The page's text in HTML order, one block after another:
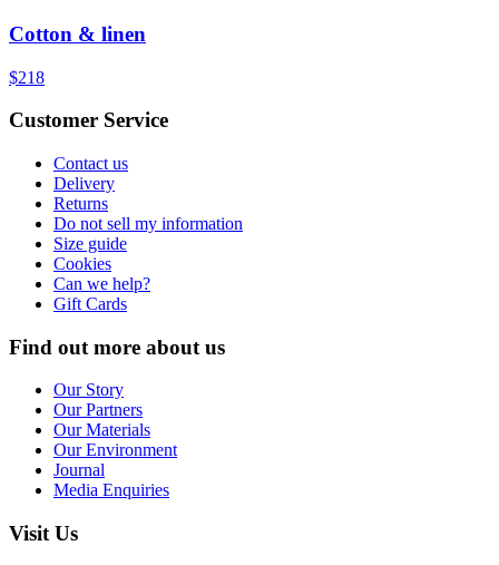
Cotton & linen
$218
Customer Service
Contact us
Delivery
Returns
Do not sell my information
Size guide
Cookies
Can we help?
Gift Cards
Find out more about us
Our Story
Our Partners
Our Materials
Our Environment
Journal
Media Enquiries
Visit Us